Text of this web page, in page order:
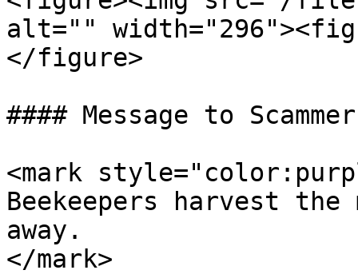
alt=""
</figure>
#### Message to
<mark
Beekeepers harvest
away.
</mark>